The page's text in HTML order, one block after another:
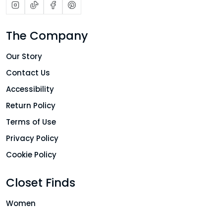
The Company
Our Story
Contact Us
Accessibility
Return Policy
Terms of Use
Privacy Policy
Cookie Policy
Closet Finds
Women